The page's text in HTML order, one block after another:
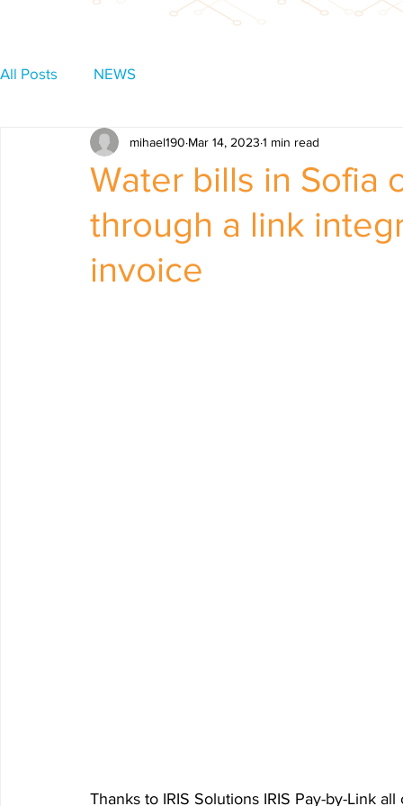
All Posts NEWS
Water bills in Sofia
through a link
invoice
mihael190 Mar 14, 2023 1 min read
Thanks to IRIS Solutions IRIS Pay-by-Link